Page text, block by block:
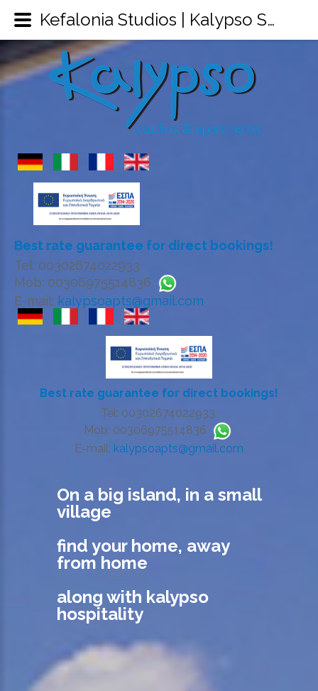
Best rate guarantee for direct bookings!
Tel: 00302674022933
Mob: 00306975514836
E-mail: kalypsoapts@gmail.com
Best rate guarantee for direct bookings!
Tel: 00302674022933
Mob: 00306975514836
E-mail: kalypsoapts@gmail.com
On a big island, in a small
village
find your home, away
from home
along with kalypso
hospitality
Kefalonia Studios | Kalypso Studios & Apartments Sami Kefalonia | Kefalonia Accommodation